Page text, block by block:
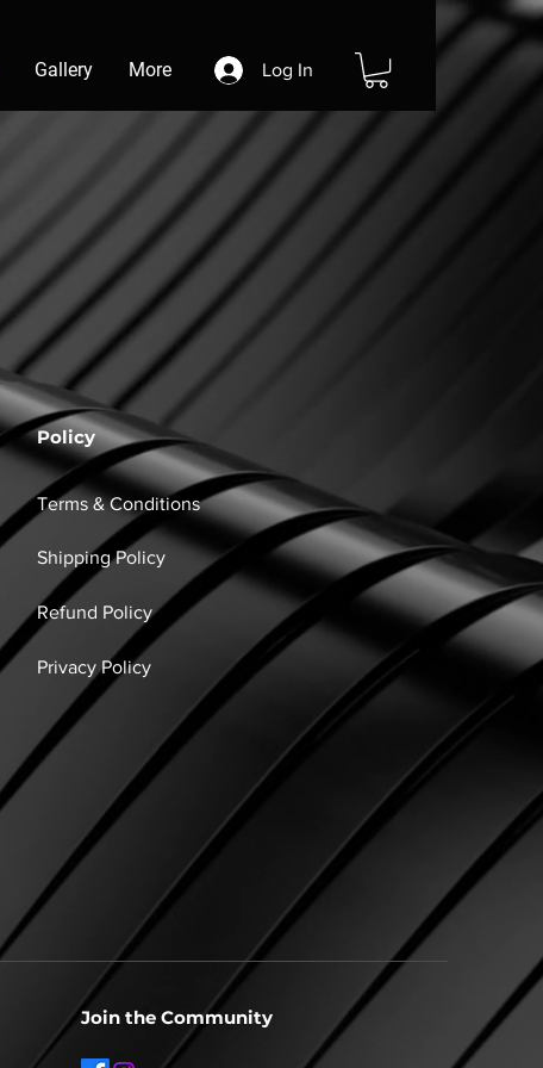
Gallery More Log In
Policy
Terms & Conditions
Shipping Policy
Refund Policy
Privacy Policy
Join the Community